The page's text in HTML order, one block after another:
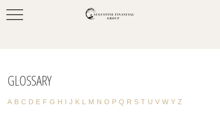
GLOSSARY
A B C D E F G H I J K L M N O P Q R S T U V W Y Z